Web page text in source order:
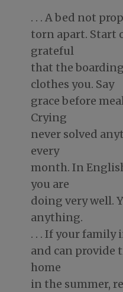
. . . A bed not
torn apart. Start
grateful
that the
clothes you. Say
grace before
Crying
never solved
every
month. In
you are
doing very well.
anything.
. . . If your family
and can provide
home
in the summer,